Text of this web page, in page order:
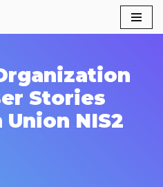
Stories
NIS2